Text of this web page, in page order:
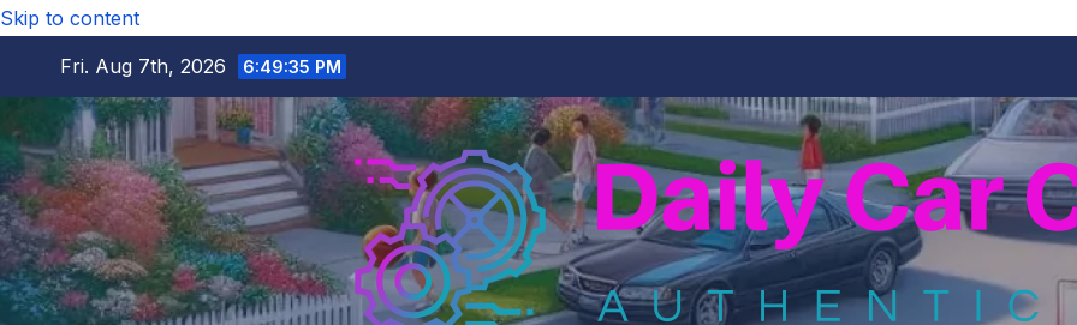
Skip to content
Fri. Aug 7th, 2026
6:49:36 PM